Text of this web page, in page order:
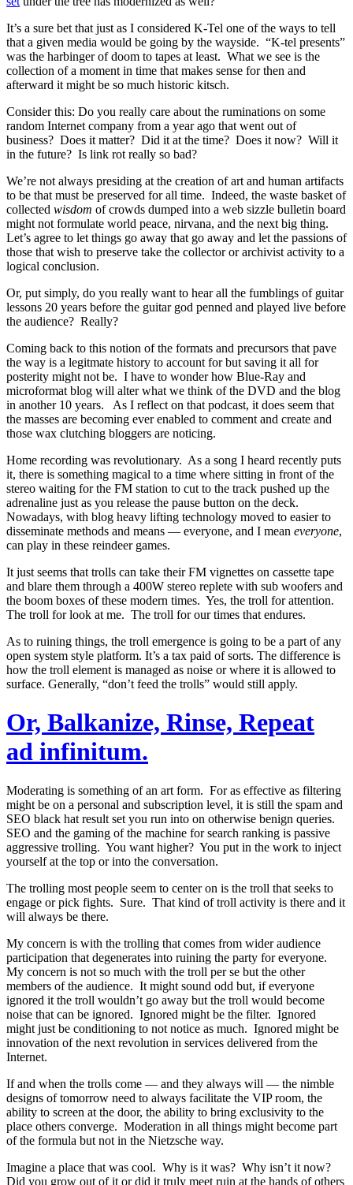
It’s a sure bet that just as I considered K-Tel one of the ways to tell
that a given media would be going by the wayside. “K-tel presents”
was the harbinger of doom to tapes at least. What we see is the
collection of a moment in time that makes sense for then and
afterward it might be so much historic kitsch.
Consider this: Do you really care about the ruminations on some
random Internet company from a year ago that went out of
business? Does it matter? Did it at the time? Does it now? Will it
in the future? Is link rot really so bad?
We’re not always presiding at the creation of art and human artifacts
to be that must be preserved for all time. Indeed, the waste basket of
collected wisdom of crowds dumped into a web sizzle bulletin board
might not formulate world peace, nirvana, and the next big thing.
Let’s agree to let things go away that go away and let the passions of
those that wish to preserve take the collector or archivist activity to a
logical conclusion.
Or, put simply, do you really want to hear all the fumblings of guitar
lessons 20 years before the guitar god penned and played live before
the audience? Really?
Coming back to this notion of the formats and precursors that pave
the way is a legitmate history to account for but saving it all for
posterity might not be. I have to wonder how Blue-Ray and
microformat blog will alter what we think of the DVD and the blog
in another 10 years. As I reflect on that podcast, it does seem that
the masses are becoming ever enabled to comment and create and
those wax clutching bloggers are noticing.
Home recording was revolutionary. As a song I heard recently puts
it, there is something magical to a time where sitting in front of the
stereo waiting for the FM station to cut to the track pushed up the
adrenaline just as you release the pause button on the deck.
Nowadays, with blog heavy lifting technology moved to easier to
disseminate methods and means — everyone, and I mean everyone,
can play in these reindeer games.
It just seems that trolls can take their FM vignettes on cassette tape
and blare them through a 400W stereo replete with sub woofers and
the boom boxes of these modern times. Yes, the troll for attention.
The troll for look at me. The troll for our times that endures.
As to ruining things, the troll emergence is going to be a part of any
open system style platform. It’s a tax paid of sorts. The difference is
how the troll element is managed as noise or where it is allowed to
surface. Generally, “don’t feed the trolls” would still apply.
Or, Balkanize, Rinse, Repeat
ad infinitum.
Moderating is something of an art form. For as effective as filtering
might be on a personal and subscription level, it is still the spam and
SEO black hat result set you run into on otherwise benign queries.
SEO and the gaming of the machine for search ranking is passive
aggressive trolling. You want higher? You put in the work to inject
yourself at the top or into the conversation.
The trolling most people seem to center on is the troll that seeks to
engage or pick fights. Sure. That kind of troll activity is there and it
will always be there.
My concern is with the trolling that comes from wider audience
participation that degenerates into ruining the party for everyone.
My concern is not so much with the troll per se but the other
members of the audience. It might sound odd but, if everyone
ignored it the troll wouldn’t go away but the troll would become
noise that can be ignored. Ignored might be the filter. Ignored
might just be conditioning to not notice as much. Ignored might be
innovation of the next revolution in services delivered from the
Internet.
If and when the trolls come — and they always will — the nimble
designs of tomorrow need to always facilitate the VIP room, the
ability to screen at the door, the ability to bring exclusivity to the
place others converge. Moderation in all things might become part
of the formula but not in the Nietzsche way.
Imagine a place that was cool. Why is it was? Why isn’t it now?
Did you grow out of it or did it truly meet ruin at the hands of others